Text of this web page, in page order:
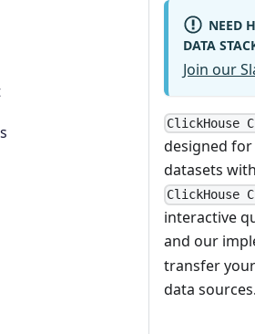
NEED
DATA
Join our
ClickHouse
designed
datasets
ClickHouse
interactive
and our
transfer
data